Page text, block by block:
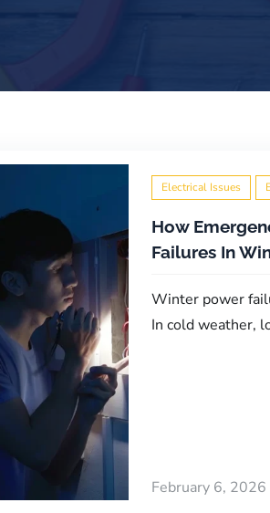
Electrical Issues
How
Failures In
Winter power
In cold weather,
February 6, 2026